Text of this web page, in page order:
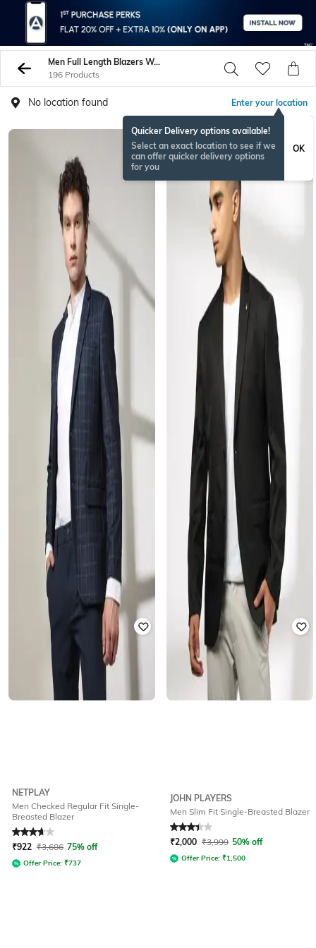
Men Full Length Blazers Waistcoats
196 Products
No location found Enter your location
Quicker Delivery options available!
Select an exact location to see if we
can offer quicker delivery options
for you
OK
NETPLAY
Men Checked Regular Fit Single-
Breasted Blazer
Rated3.7out of 5
₹922 ₹3,686 75% off
Offer Price: ₹737
JOHN PLAYERS
Men Slim Fit Single-Breasted Blazer
Rated 3.2out of 5
₹2,000 ₹3,999 50% off
Offer Price: ₹1,500